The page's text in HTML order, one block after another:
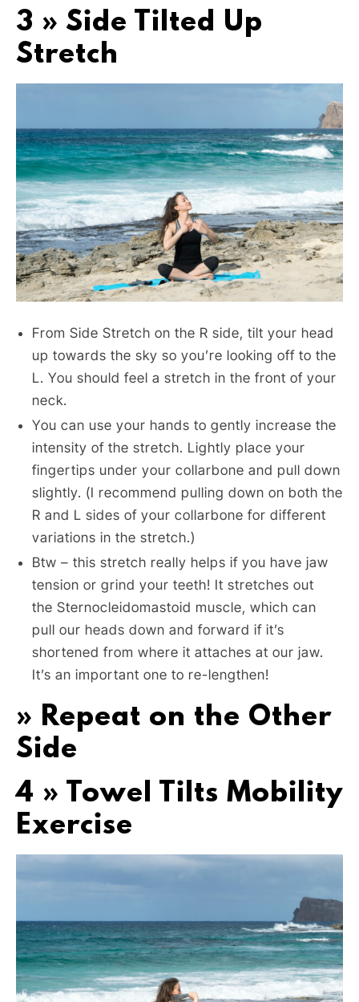
3 » Side Tilted Up
Stretch
From Side Stretch on the R side, tilt your head
up towards the sky so you’re looking off to the
L. You should feel a stretch in the front of your
neck.
You can use your hands to gently increase the
intensity of the stretch. Lightly place your
fingertips under your collarbone and pull down
slightly. (I recommend pulling down on both the
R and L sides of your collarbone for different
variations in the stretch.)
Btw – this stretch really helps if you have jaw
tension or grind your teeth! It stretches out
the Sternocleidomastoid muscle, which can
pull our heads down and forward if it’s
shortened from where it attaches at our jaw.
It’s an important one to re-lengthen!
» Repeat on the Other
Side
4 » Towel Tilts Mobility
Exercise